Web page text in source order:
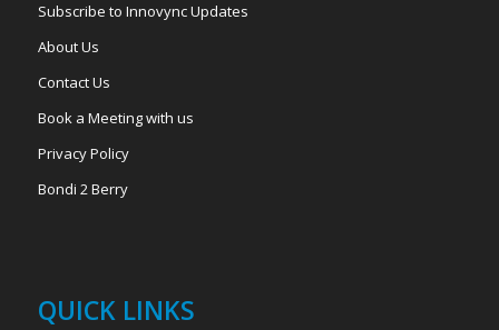
Subscribe to Innovync Updates
About Us
Contact Us
Book a Meeting with us
Privacy Policy
Bondi 2 Berry
QUICK LINKS